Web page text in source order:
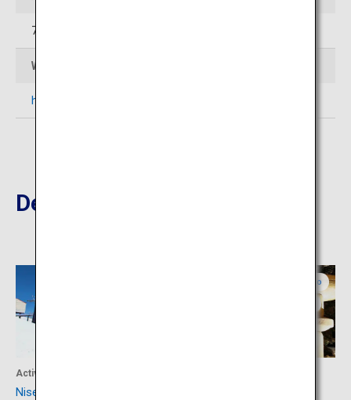
76-4 Hanazono Kutchan-cho Abuta-gun Hokkaido
Web Sites
https://zaborin.com/en/
Destinations Nearby
Activity
Niseko Area
Central Hokkaido